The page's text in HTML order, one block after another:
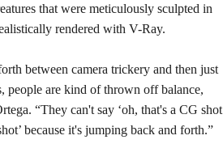
that were meticulously sculpted in
rendered with V-Ray.
between camera trickery and then just
people are kind of thrown off balance,
“They can't say ‘oh, that's a CG
because it's jumping back and forth.”